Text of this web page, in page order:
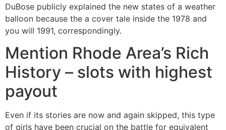
DuBose publicly explained the new states of a weather
balloon because the a cover tale inside the 1978 and
you will 1991, correspondingly.
Mention Rhode Area’s Rich
History – slots with highest
payout
Even if its stories are now and again skipped, this type
of girls have been crucial on the battle for equivalent